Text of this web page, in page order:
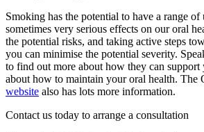
Smoking has the potential to have a range of
sometimes very serious effects on our oral
the potential risks, and taking active steps
you can minimise the potential severity.
to find out more about how they can support
about how to maintain your oral health. The
website also has lots more information.
Contact us today to arrange a consultation